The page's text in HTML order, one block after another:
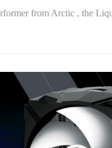
from Arctic , the